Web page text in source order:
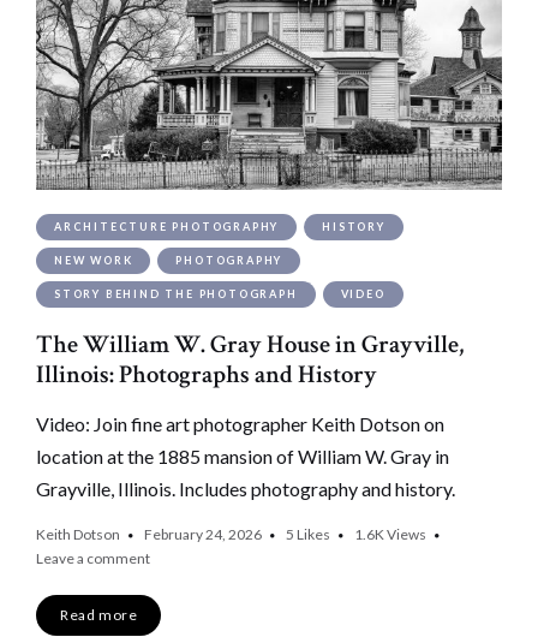
ARCHITECTURE PHOTOGRAPHY HISTORY
NEW WORK PHOTOGRAPHY
STORY BEHIND THE PHOTOGRAPH VIDEO
The William W. Gray House in Grayville,
Illinois: Photographs and History
Video: Join fine art photographer Keith Dotson on
location at the 1885 mansion of William W. Gray in
Grayville, Illinois. Includes photography and history.
Keith Dotson February 24, 2026 5 Likes 1.6KViews
Leave a comment
Read more